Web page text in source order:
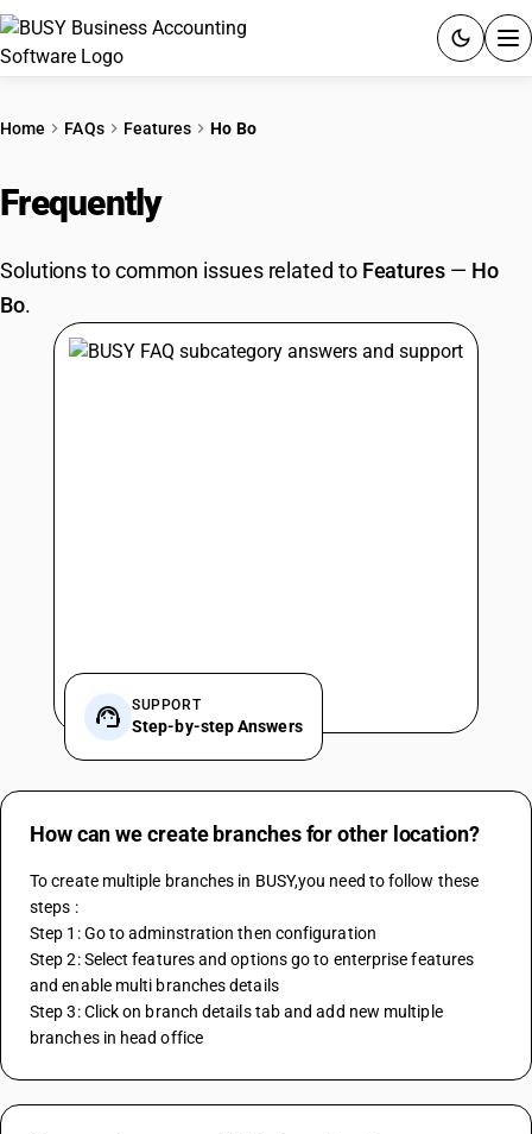
PRICING
GST
RESOURCES & GUIDES
Home FAQs Features Ho Bo
Frequently
Solutions to common issues related to Features— Ho
Bo.
SUPPORT
Step-by-step Answers
How can we create branches for other location?
To create multiple branches in BUSY,you need to follow these
steps :
Step 1: Go to adminstration then configuration
Step 2: Select features and options go to enterprise features
and enable multi branches details
Step 3: Click on branch details tab and add new multiple
branches in head office